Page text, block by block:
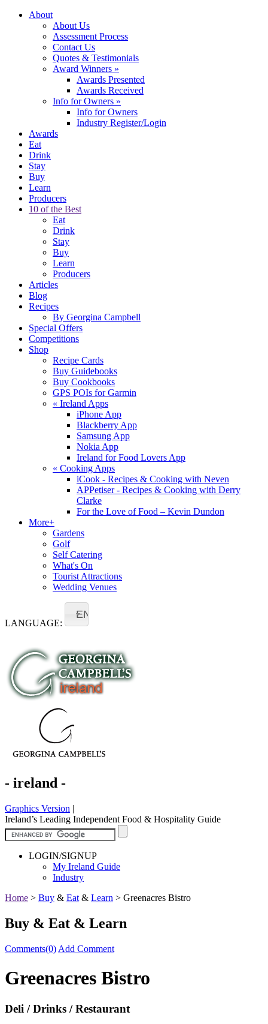
About
About Us
Assessment Process
Contact Us
Quotes & Testimonials
Award Winners »
Awards Presented
Awards Received
Info for Owners »
Info for Owners
Industry Register/Login
Awards
Eat
Drink
Stay
Buy
Learn
Producers
10 of the Best
Eat
Drink
Stay
Buy
Learn
Producers
Articles
Blog
Recipes
By Georgina Campbell
Special Offers
Competitions
Shop
Recipe Cards
Buy Guidebooks
Buy Cookbooks
GPS POIs for Garmin
« Ireland Apps
iPhone App
Blackberry App
Samsung App
Nokia App
Ireland for Food Lovers App
« Cooking Apps
iCook - Recipes & Cooking with Neven
APPetiser - Recipes & Cooking with Derry
Clarke
For the Love of Food – Kevin Dundon
More+
Gardens
Golf
Self Catering
What's On
Tourist Attractions
Wedding Venues
LANGUAGE:
EN
- ireland -
Graphics Version |
Ireland’s Leading Independent Food & Hospitality Guide
LOGIN/SIGNUP
My Ireland Guide
Industry
Home > Buy & Eat & Learn > Greenacres Bistro
Buy & Eat & Learn
Comments(0) Add Comment
Greenacres Bistro
Deli / Drinks / Restaurant